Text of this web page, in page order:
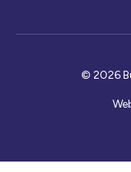
© 2026